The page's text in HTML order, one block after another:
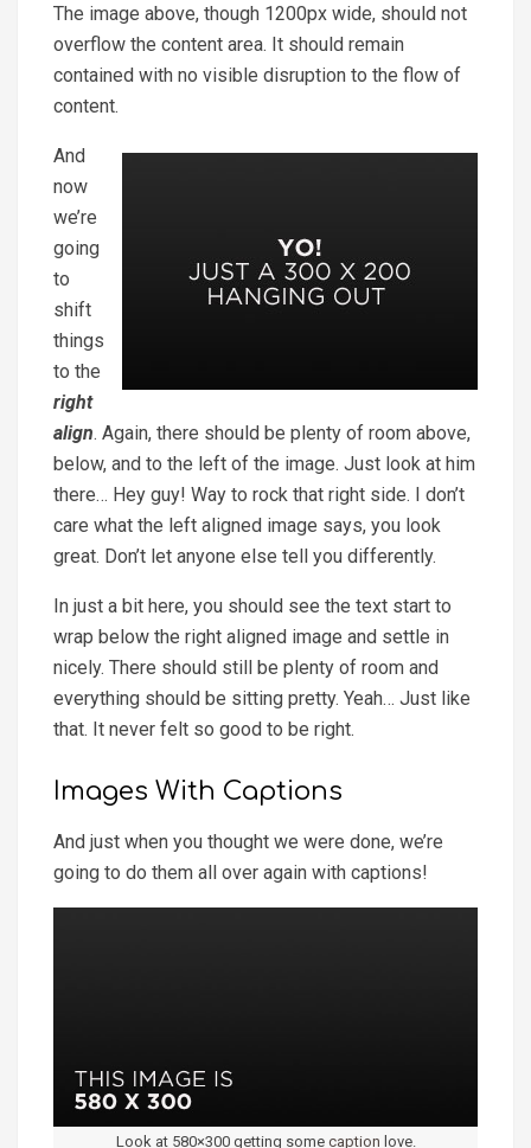
The image above, though 1200px wide, should not
overflow the content area. It should remain
contained with no visible disruption to the flow of
content.
And
now
we’re
going
to
shift
things
to the
right
align. Again, there should be plenty of room above,
below, and to the left of the image. Just look at him
there… Hey guy! Way to rock that right side. I don’t
care what the left aligned image says, you look
great. Don’t let anyone else tell you differently.
In just a bit here, you should see the text start to
wrap below the right aligned image and settle in
nicely. There should still be plenty of room and
everything should be sitting pretty. Yeah… Just like
that. It never felt so good to be right.
Images With Captions
And just when you thought we were done, we’re
going to do them all over again with captions!
Look at 580×300 getting some caption love.